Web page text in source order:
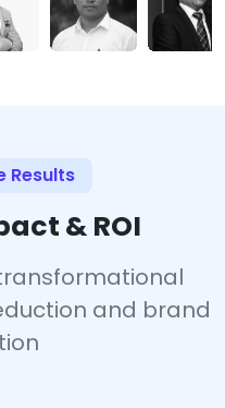
Results
& ROI
and brand